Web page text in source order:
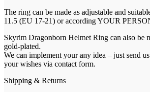
The ring can be made as adjustable and
11.5 (EU 17-21) or according YOUR
Skyrim Dragonborn Helmet Ring can also be
gold-plated.
We can implement your any idea – just send
your wishes via contact form.
Shipping & Returns